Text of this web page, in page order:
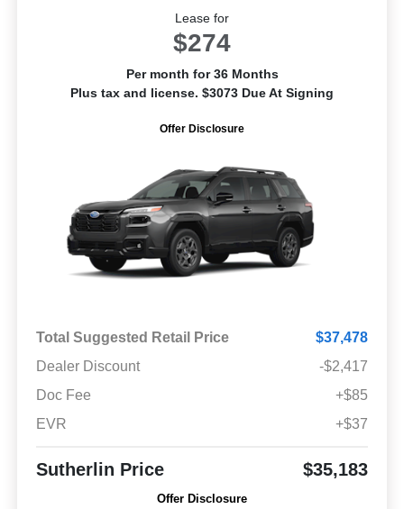
Lease for
$274
Per month for 36 Months
Plus tax and license. $3073 Due At Signing
Offer Disclosure
Total Suggested Retail Price
$37,478
Dealer Discount
-$2,417
Doc Fee
+$85
EVR
+$37
Sutherlin Price $35,183
Offer Disclosure